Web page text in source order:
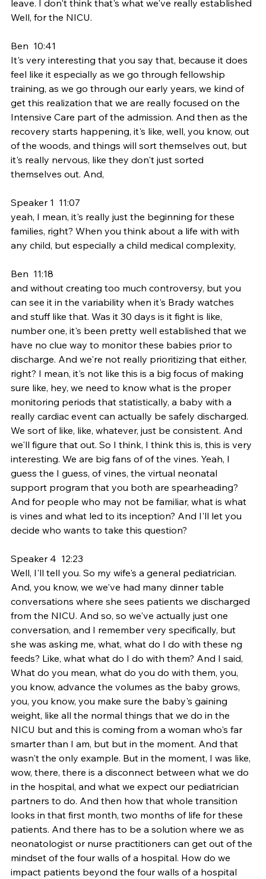
leave. I don't think that's what we've really established
Well, for the NICU.
Ben  10:41
It's very interesting that you say that, because it does
feel like it especially as we go through fellowship
training, as we go through our early years, we kind of
get this realization that we are really focused on the
Intensive Care part of the admission. And then as the
recovery starts happening, it's like, well, you know, out
of the woods, and things will sort themselves out, but
it's really nervous, like they don't just sorted
themselves out. And,
Speaker 1  11:07
yeah, I mean, it's really just the beginning for these
families, right? When you think about a life with with
any child, but especially a child medical complexity,
Ben  11:18
and without creating too much controversy, but you
can see it in the variability when it's Brady watches
and stuff like that. Was it 30 days is it fight is like,
number one, it's been pretty well established that we
have no clue way to monitor these babies prior to
discharge. And we're not really prioritizing that either,
right? I mean, it's not like this is a big focus of making
sure like, hey, we need to know what is the proper
monitoring periods that statistically, a baby with a
really cardiac event can actually be safely discharged.
We sort of like, like, whatever, just be consistent. And
we'll figure that out. So I think, I think this is, this is very
interesting. We are big fans of of the vines. Yeah, I
guess the I guess, of vines, the virtual neonatal
support program that you both are spearheading?
And for people who may not be familiar, what is what
is vines and what led to its inception? And I'll let you
decide who wants to take this question?
Speaker 4  12:23
Well, I'll tell you. So my wife's a general pediatrician.
And, you know, we we've had many dinner table
conversations where she sees patients we discharged
from the NICU. And so, so we've actually just one
conversation, and I remember very specifically, but
she was asking me, what, what do I do with these ng
feeds? Like, what what do I do with them? And I said,
What do you mean, what do you do with them, you,
you know, advance the volumes as the baby grows,
you, you know, you make sure the baby's gaining
weight, like all the normal things that we do in the
NICU but and this is coming from a woman who's far
smarter than I am, but but in the moment. And that
wasn't the only example. But in the moment, I was like,
wow, there, there is a disconnect between what we do
in the hospital, and what we expect our pediatrician
partners to do. And then how that whole transition
looks in that first month, two months of life for these
patients. And there has to be a solution where we as
neonatologist or nurse practitioners can get out of the
mindset of the four walls of a hospital. How do we
impact patients beyond the four walls of a hospital